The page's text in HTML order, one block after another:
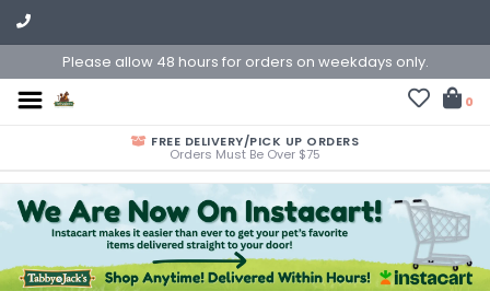
Please allow 48 hours for orders on weekdays only.
0
FREE DELIVERY/PICK UP ORDERS
Orders Must Be Over $75